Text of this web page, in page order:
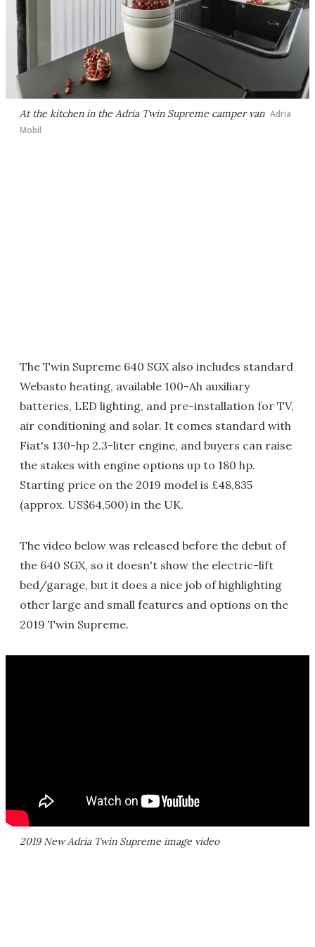
At the kitchen in the Adria Twin Supreme camper van Adria
Mobil
The Twin Supreme 640 SGX also includes standard
Webasto heating, available 100-Ah auxiliary
batteries, LED lighting, and pre-installation for TV,
air conditioning and solar. It comes standard with
Fiat's 130-hp 2.3-liter engine, and buyers can raise
the stakes with engine options up to 180 hp.
Starting price on the 2019 model is £48,835
(approx. US$64,500) in the UK.
The video below was released before the debut of
the 640 SGX, so it doesn't show the electric-lift
bed/garage, but it does a nice job of highlighting
other large and small features and options on the
2019 Twin Supreme.
2019 New Adria Twin Supreme image video